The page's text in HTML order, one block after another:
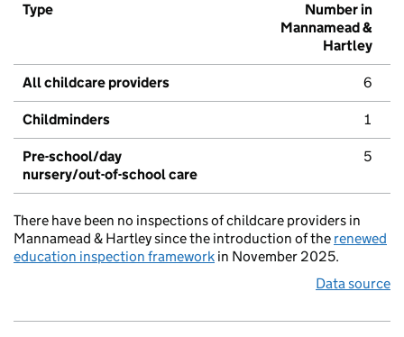
Type
Number in
Mannamead &
Hartley
All childcare providers 6
Childminders 1
Pre-school/day
nursery/out-of-school care
5
There have been no inspections of childcare providers in
Mannamead & Hartley since the introduction of the renewed
education inspection framework in November 2025.
Data source